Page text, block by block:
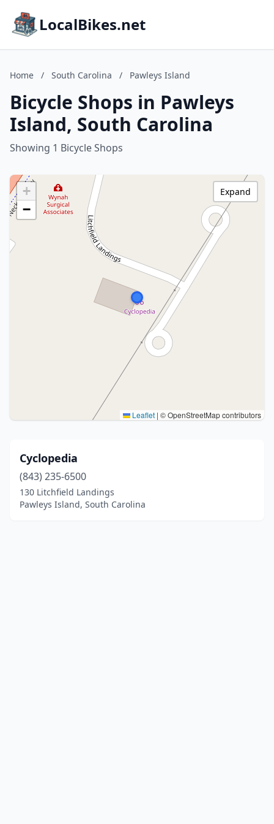
LocalBikes.net
Home / South Carolina / Pawleys Island
Bicycle Shops in Pawleys
Island, South Carolina
Showing 1 Bicycle Shops
+
−
Leaflet | © OpenStreetMap contributors
Expand
Cyclopedia
(843) 235-6500
130 Litchfield Landings
Pawleys Island, South Carolina